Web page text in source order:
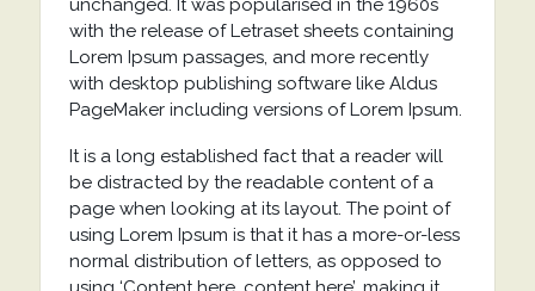
unchanged. It was popularised in the 1960s
with the release of Letraset sheets containing
Lorem Ipsum passages, and more recently
with desktop publishing software like Aldus
PageMaker including versions of Lorem Ipsum.
It is a long established fact that a reader will
be distracted by the readable content of a
page when looking at its layout. The point of
using Lorem Ipsum is that it has a more-or-less
normal distribution of letters, as opposed to